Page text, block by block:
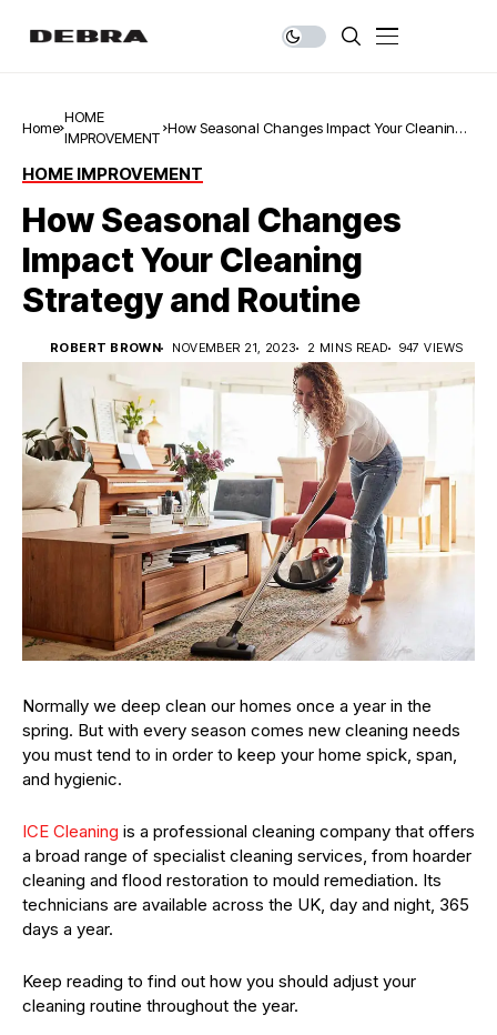
Home
HOME
IMPROVEMENT
How Seasonal Changes Impact Your Cleaning
HOME IMPROVEMENT
How Seasonal Changes
Impact Your Cleaning
Strategy and Routine
ROBERT BROWN NOVEMBER 21, 2023 2 MINS READ 947 VIEWS
Normally we deep clean our homes once a year in the
spring. But with every season comes new cleaning needs
you must tend to in order to keep your home spick, span,
and hygienic.
ICE Cleaning is a professional cleaning company that offers
a broad range of specialist cleaning services, from hoarder
cleaning and flood restoration to mould remediation. Its
technicians are available across the UK, day and night, 365
days a year.
Keep reading to find out how you should adjust your
cleaning routine throughout the year.